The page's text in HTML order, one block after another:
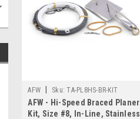
AFW Sku: TA-PL8HS-BR-KIT
AFW - Hi-Speed Braced Planer
Kit, Size #8, In-Line, Stainless